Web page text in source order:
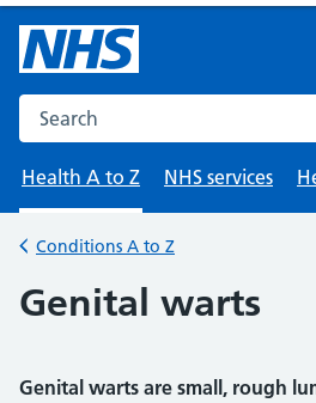
Search the NHS website
Health A to Z
NHS services
Back to
Conditions A to Z
Genital warts
Genital warts are small, rough